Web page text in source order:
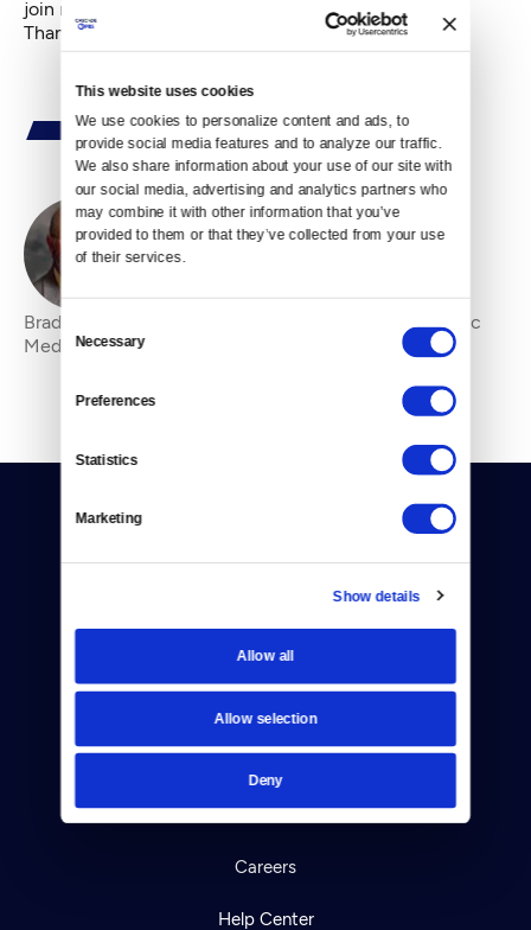
This website uses cookies
We use cookies to personalize content and ads, to
provide social media features and to analyze our traffic.
We also share information about your use of our site with
our social media, advertising and analytics partners who
may combine it with other information that you’ve
provided to them or that they’ve collected from your use
of their services.
Selection
Necessary
Preferences
Statistics
Marketing
Show details
Allow all
Allow selection
Deny
join me in supporting Crosscut.
Thank you again for your
By Bradley Bagshaw
Bradley Bagshaw is the Board Chair of Crosscut Public
Media.
Donate
Reject Cookies
Contact
Careers
Help Center